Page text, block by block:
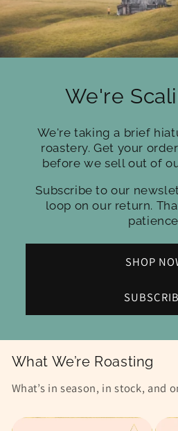
We're
We're taking a brief
roastery. Get your
before we sell out of
Subscribe to our
loop on our return.
SHOP
What We’re Roasting
What’s in season, in stock, and